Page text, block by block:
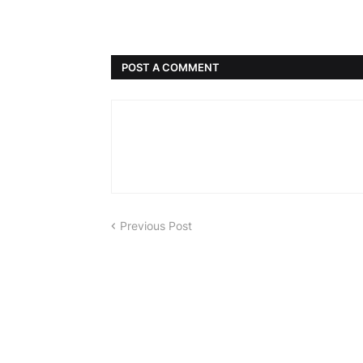
POST A COMMENT
Previous Post